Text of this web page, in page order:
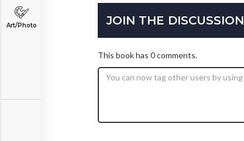
Art/Photo JOIN THE DISCUSSION
This book has 0 comments.